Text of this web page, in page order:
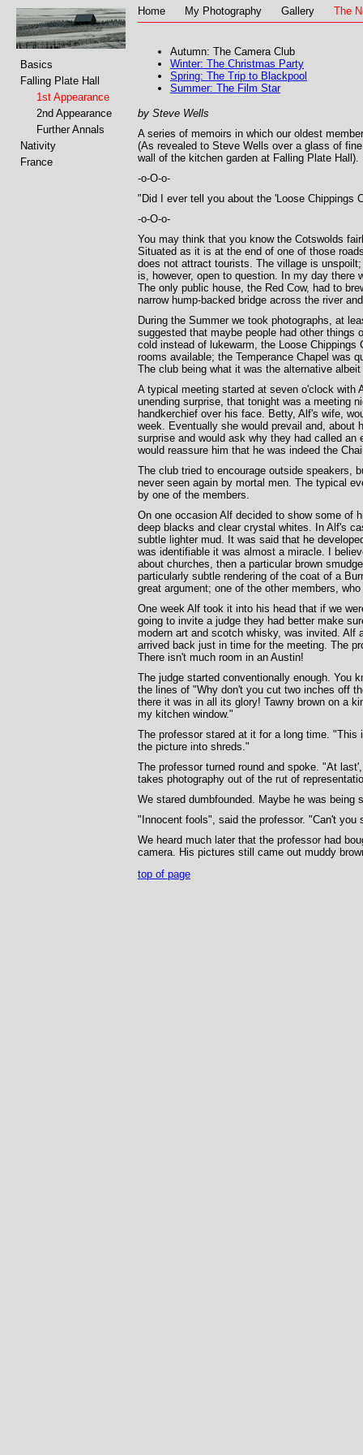
Home My Photography Gallery The
Basics
Falling Plate Hall
1st Appearance
2nd Appearance
Further Annals
Nativity
France
Autumn: The Camera Club
Winter: The Christmas Party
Spring: The Trip to Blackpool
Summer: The Film Star
by Steve Wells
A series of memoirs in which our oldest
(As revealed to Steve Wells over a glass of
wall of the kitchen garden at Falling Plate Hall).
-o-O-o-
"Did I ever tell you about the 'Loose Chippings
-o-O-o-
You may think that you know the Cotswolds
Situated as it is at the end of one of those
does not attract tourists. The village is
is, however, open to question. In my day
The only public house, the Red Cow, had to
narrow hump-backed bridge across the river
During the Summer we took photographs, at
suggested that maybe people had other things
cold instead of lukewarm, the Loose Chippings
rooms available; the Temperance Chapel was
The club being what it was the alternative
A typical meeting started at seven o'clock with
unending surprise, that tonight was a meeting
handkerchief over his face. Betty, Alf's wife,
week. Eventually she would prevail and, about
surprise and would ask why they had called
would reassure him that he was indeed the
The club tried to encourage outside speakers,
never seen again by mortal men. The typical
by one of the members.
On one occasion Alf decided to show some of
deep blacks and clear crystal whites. In Alf's
subtle lighter mud. It was said that he
was identifiable it was almost a miracle. I
about churches, then a particular brown
particularly subtle rendering of the coat of a
great argument; one of the other members,
One week Alf took it into his head that if we
going to invite a judge they had better make
modern art and scotch whisky, was invited. Alf
arrived back just in time for the meeting. The
There isn't much room in an Austin!
The judge started conventionally enough. You
the lines of "Why don't you cut two inches off
there it was in all its glory! Tawny brown on a
my kitchen window."
The professor stared at it for a long time. "This
the picture into shreds."
The professor turned round and spoke. "At
takes photography out of the rut of
We stared dumbfounded. Maybe he was being
"Innocent fools", said the professor. "Can't
We heard much later that the professor had
camera. His pictures still came out muddy
top of page